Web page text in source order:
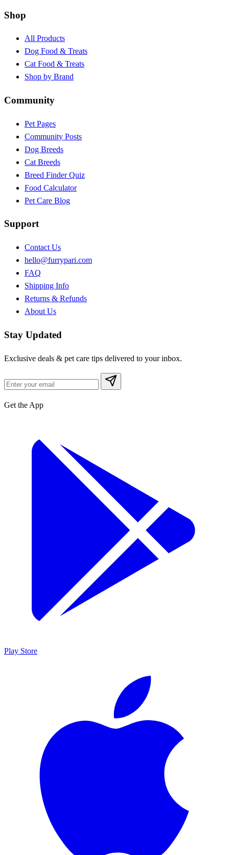
Shop
All Products
Dog Food & Treats
Cat Food & Treats
Shop by Brand
Community
Pet Pages
Community Posts
Dog Breeds
Cat Breeds
Breed Finder Quiz
Food Calculator
Pet Care Blog
Support
Contact Us
hello@furrypari.com
FAQ
Shipping Info
Returns & Refunds
About Us
Stay Updated
Exclusive deals & pet care tips delivered to your inbox.
Get the App
Play Store